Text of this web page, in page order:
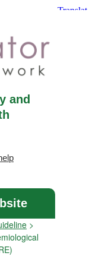
and
>